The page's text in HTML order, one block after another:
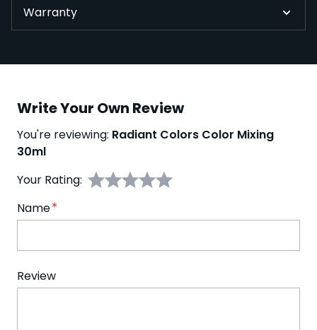
Warranty
Write Your Own Review
You're reviewing: Radiant Colors Color Mixing
30ml
Your Rating:
Name
Review